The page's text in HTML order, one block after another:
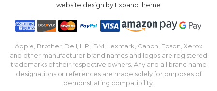
website design by ExpandTheme
Apple, Brother, Dell, HP, IBM, Lexmark, Canon, Epson, Xerox
and other manufacturer brand names and logos are registered
trademarks of their respective owners. Any and all brand name
designations or references are made solely for purposes of
demonstrating compatibility.